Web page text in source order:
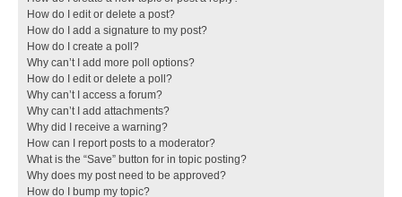
How do I edit or delete a post?
How do I add a signature to my post?
How do I create a poll?
Why can’t I add more poll options?
How do I edit or delete a poll?
Why can’t I access a forum?
Why can’t I add attachments?
Why did I receive a warning?
How can I report posts to a moderator?
What is the “Save” button for in topic posting?
Why does my post need to be approved?
How do I bump my topic?